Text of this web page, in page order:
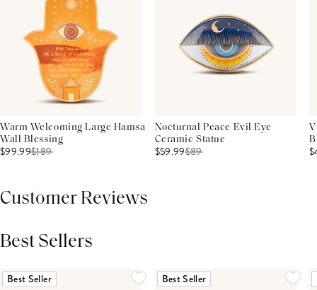
Warm Welcoming Large Hamsa
Wall Blessing
$99.99$189
Nocturnal Peace Evil Eye
Ceramic Statue
$59.99$89
Customer Reviews
Best Sellers
Best Seller Best Seller